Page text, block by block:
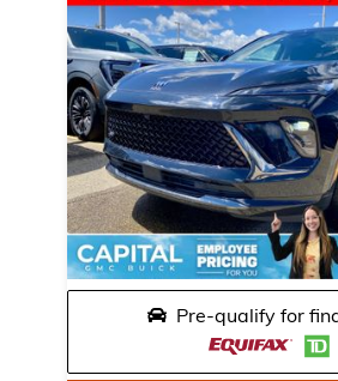
Pre-qualify for